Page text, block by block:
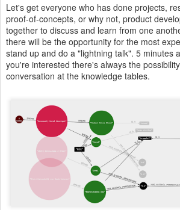
Let's get everyone who has done projects,
proof-of-concepts, or why not, product
together to discuss and learn from one
there will be the opportunity for the most
stand up and do a "lightning talk". 5 minutes
you're interested there's always the
conversation at the knowledge tables.